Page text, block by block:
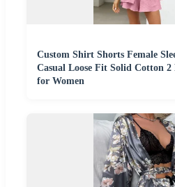
Custom Shirt Shorts Female
Casual Loose Fit Solid Cotton 2
for Women